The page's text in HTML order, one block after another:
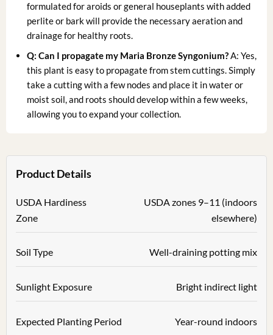
formulated for aroids or general houseplants with added
perlite or bark will provide the necessary aeration and
drainage for healthy roots.
Q: Can I propagate my Maria Bronze Syngonium?A: Yes,
this plant is easy to propagate from stem cuttings. Simply
take a cutting with a few nodes and place it in water or
moist soil, and roots should develop within a few weeks,
allowing you to expand your collection.
Product Details
USDA Hardiness
Zone
USDA zones 9–11 (indoors
elsewhere)
Soil Type Well-draining potting mix
Sunlight Exposure Bright indirect light
Expected Planting Period Year-round indoors